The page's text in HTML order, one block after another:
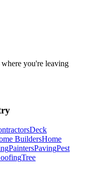
you're leaving
Deck
BuildersHome
PaintersPavingPest
Tree